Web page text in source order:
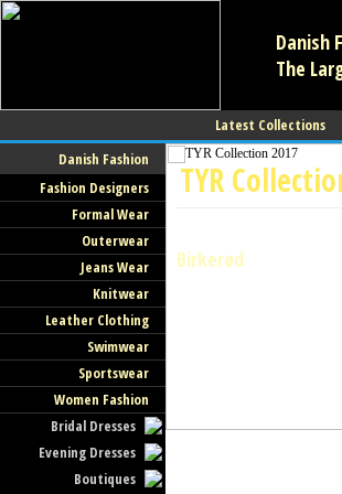
Danish
The
Latest Collections
Danish Fashion
Fashion Designers
Formal Wear
Outerwear
Jeans Wear
Knitwear
Leather Clothing
Swimwear
Sportswear
Women Fashion
Bridal Dresses
Evening Dresses
Boutiques
TYR
Birkerød